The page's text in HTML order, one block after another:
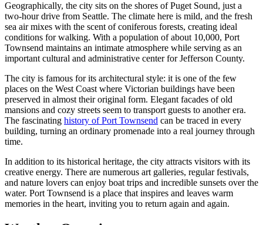
Geographically, the city sits on the shores of Puget Sound, just a
two-hour drive from Seattle. The climate here is mild, and the fresh
sea air mixes with the scent of coniferous forests, creating ideal
conditions for walking. With a population of about 10,000, Port
Townsend maintains an intimate atmosphere while serving as an
important cultural and administrative center for Jefferson County.
The city is famous for its architectural style: it is one of the few
places on the West Coast where Victorian buildings have been
preserved in almost their original form. Elegant facades of old
mansions and cozy streets seem to transport guests to another era.
The fascinating history of Port Townsend can be traced in every
building, turning an ordinary promenade into a real journey through
time.
In addition to its historical heritage, the city attracts visitors with its
creative energy. There are numerous art galleries, regular festivals,
and nature lovers can enjoy boat trips and incredible sunsets over the
water. Port Townsend is a place that inspires and leaves warm
memories in the heart, inviting you to return again and again.